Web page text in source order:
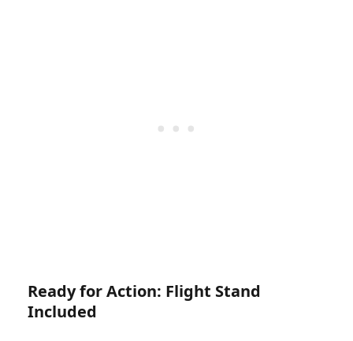
Ready for Action: Flight Stand
Included